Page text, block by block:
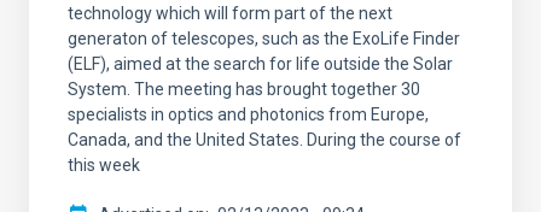
technology which will form part of the next
generaton of telescopes, such as the ExoLife Finder
(ELF), aimed at the search for life outside the Solar
System. The meeting has brought together 30
specialists in optics and photonics from Europe,
Canada, and the United States. During the course of
this week